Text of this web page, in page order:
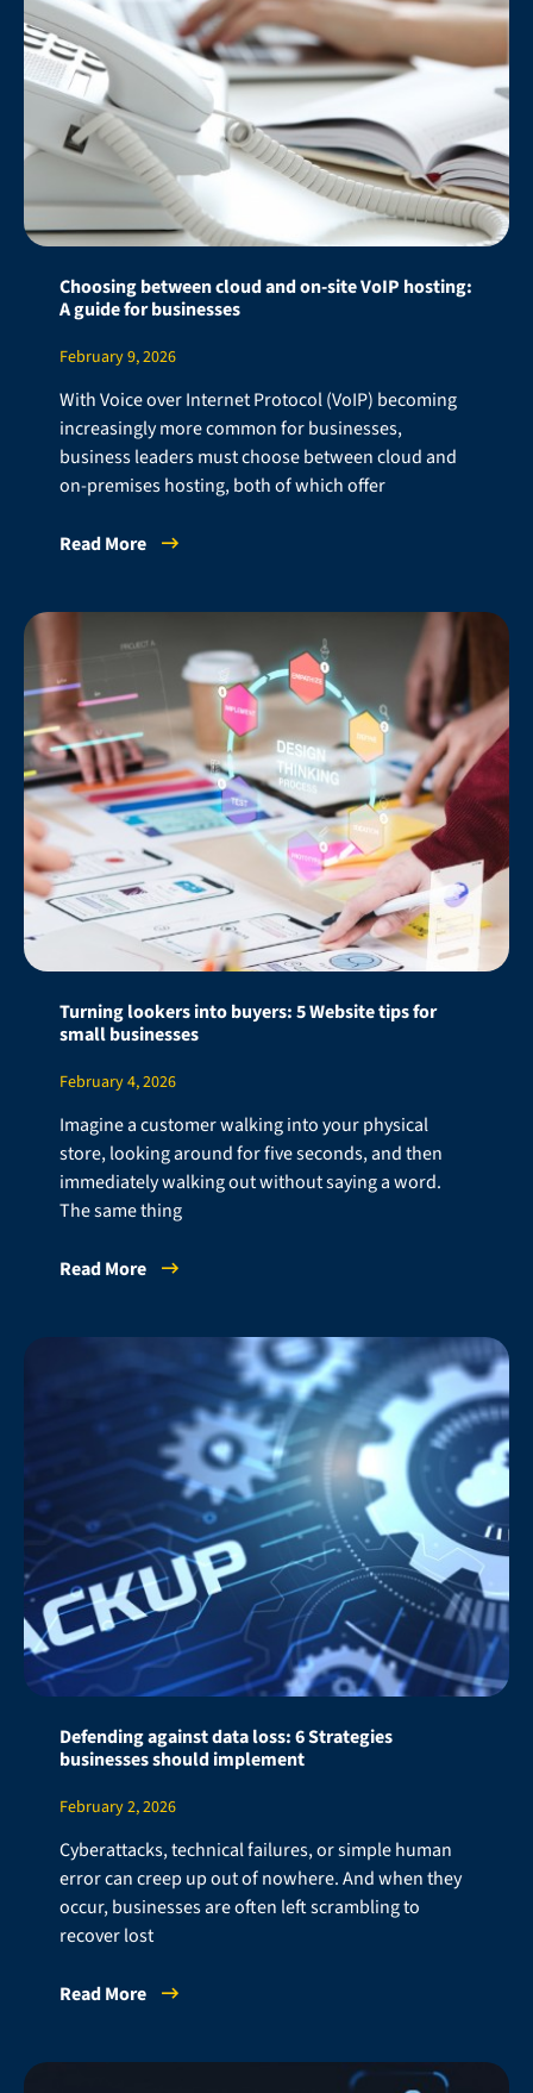
Choosing between cloud and on-site VoIP hosting:
A guide for businesses
February 9, 2026
With Voice over Internet Protocol (VoIP) becoming
increasingly more common for businesses,
business leaders must choose between cloud and
on-premises hosting, both of which offer
Read More
Turning lookers into buyers: 5 Website tips for
small businesses
February 4, 2026
Imagine a customer walking into your physical
store, looking around for five seconds, and then
immediately walking out without saying a word.
The same thing
Read More
Defending against data loss: 6 Strategies
businesses should implement
February 2, 2026
Cyberattacks, technical failures, or simple human
error can creep up out of nowhere. And when they
occur, businesses are often left scrambling to
recover lost
Read More